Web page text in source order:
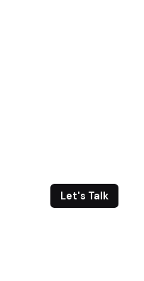
Let's Talk